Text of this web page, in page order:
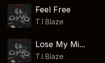
Feel Free
T.I Blaze
Lose My Mi...
T.I Blaze